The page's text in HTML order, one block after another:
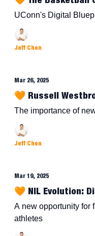
UConn's Digital
Jeff Chen
Mar 26, 2025
🧡 Russell
The importance of
Jeff Chen
Mar 19, 2025
🧡 NIL Evolution:
A new opportunity for
athletes